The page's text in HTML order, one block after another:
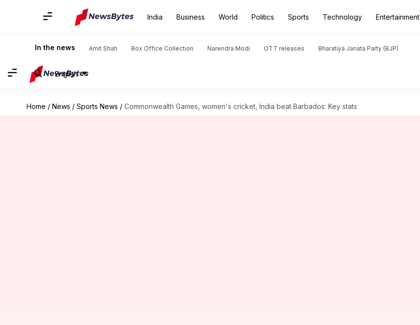
India Business World Politics Sports Technology Entertainment
In the news Amit Shah Box Office Collection Narendra Modi OTT releases Bharatiya Janata Party (BJP)
English
Home / News / Sports News / Commonwealth Games, women's cricket, India beat Barbados: Key stats